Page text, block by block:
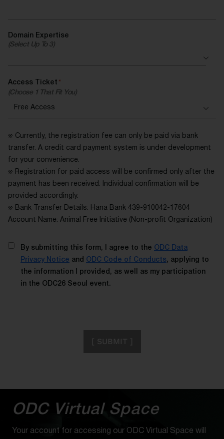
Domain Expertise
(Select Up To 3)
Access Ticket *
(Choose 1 That Fit You)
※ Currently, the registration fee can only be paid via bank
transfer. A credit card payment system is under development
for your convenience.
※ Registration for paid access will be confirmed only after the
payment has been received. Individual confirmation will be
provided accordingly.
※ Bank Transfer Details: Hana Bank 439-910042-17604
Account Name: Animal Free Initiative (Non-profit Organization)
By submitting this form, I agree to the ODC Data
Privacy Notice and ODC Code of Conducts, applying to
the information I provided, as well as my participation
in the ODC26 Seoul event.
[ SUBMIT ]
ODC Virtual Space
Your account for accessing our ODC Virtual Space will